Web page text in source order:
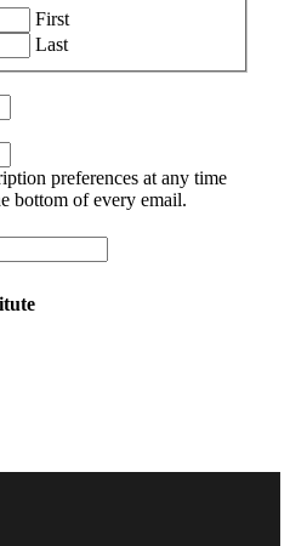
First
Last
preferences at any time
bottom of every email.